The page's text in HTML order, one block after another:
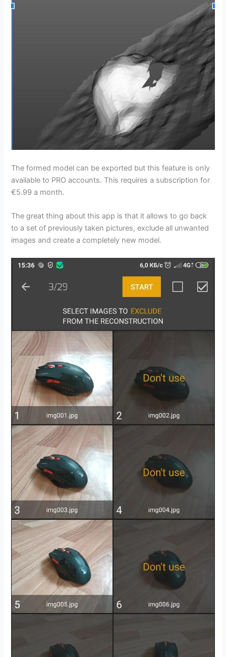
The formed model can be exported but this feature is only
available to PRO accounts. This requires a subscription for
€5.99 a month.
The great thing about this app is that it allows to go back
to a set of previously taken pictures, exclude all unwanted
images and create a completely new model.